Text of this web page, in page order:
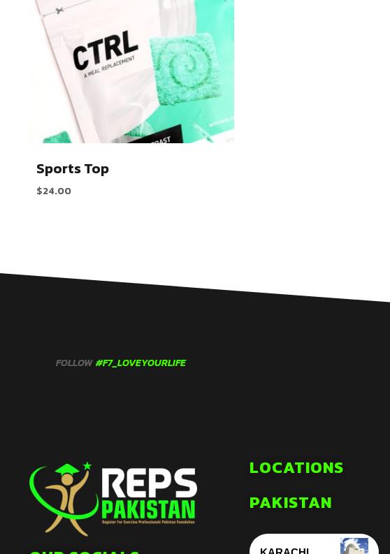
Sports Top
$24.00
FOLLOW #F7_LOVEYOURLIFE
LOCATIONS
PAKISTAN